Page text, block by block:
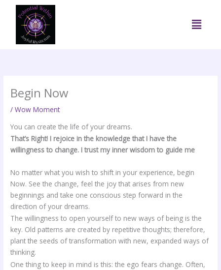
content
Menu
Begin Now
/Wow Moment
You can create the life of your dreams.
That’s Right! I rejoice in the knowledge that I have the
willingness to change. I trust my inner wisdom to guide me
No matter what you wish to shift in your experience, begin
Now. See the change, feel the joy that arises from new
beginnings and take one conscious step forward in the
direction of your dreams.
The willingness to open yourself to new ways of being is the
key. Old patterns are created by repetitive thoughts; therefore,
plant the seeds of transformation with new, expanded ways of
thinking.
One thing to keep in mind is this: the ego fears change. Often,